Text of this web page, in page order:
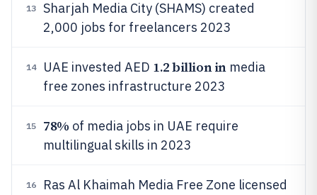
13
Sharjah Media City (SHAMS) created
2,000 jobs for freelancers 2023
14 UAE invested AED 1.2 billion inmedia
free zones infrastructure 2023
15 78% of media jobs in UAE require
multilingual skills in 2023
16
Ras Al Khaimah Media Free Zone licensed